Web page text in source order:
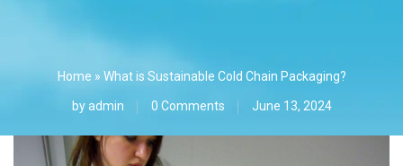
Home » What is Sustainable Cold Chain Packaging?
byadmin 0 Comments June 13, 2024